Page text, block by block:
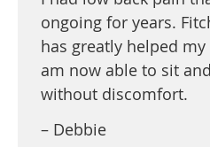
ongoing for years.
has greatly helped
am now able to sit
without discomfort.
– Debbie